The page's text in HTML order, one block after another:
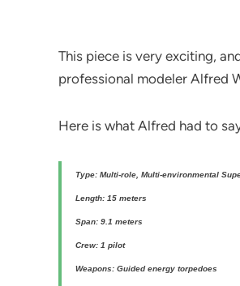
This piece is very exciting,
professional modeler Alfred
Here is what Alfred had to
Type: Multi-role, Multi-environmental
Length: 15 meters
Span: 9.1 meters
Crew: 1 pilot
Weapons: Guided energy torpedoes